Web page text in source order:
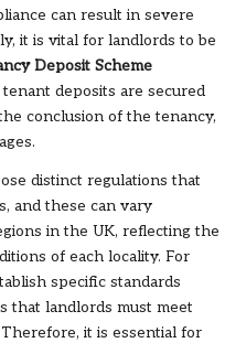
can result in severe
it is vital for landlords to be
Deposit Scheme
deposits are secured
conclusion of the tenancy,
distinct regulations that
and these can vary
in the UK, reflecting the
of each locality. For
specific standards
that landlords must meet
it is essential for